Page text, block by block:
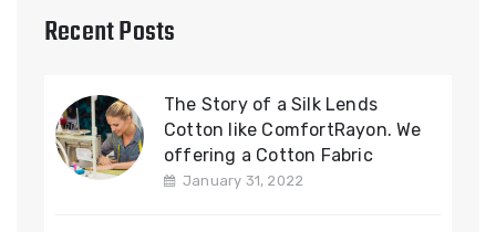
Recent Posts
The Story of a Silk Lends
Cotton like ComfortRayon. We
offering a Cotton Fabric
January 31, 2022